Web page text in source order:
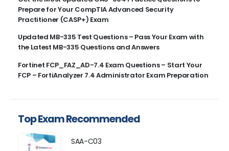
Prepare for Your CompTIA Advanced Security
Practitioner (CASP+) Exam
Updated MB-335 Test Questions – Pass Your Exam with
the Latest MB-335 Questions and Answers
Fortinet FCP_FAZ_AD-7.4 Exam Questions – Start Your
FCP – FortiAnalyzer 7.4 Administrator Exam Preparation
Top Exam Recommended
SAA-C03